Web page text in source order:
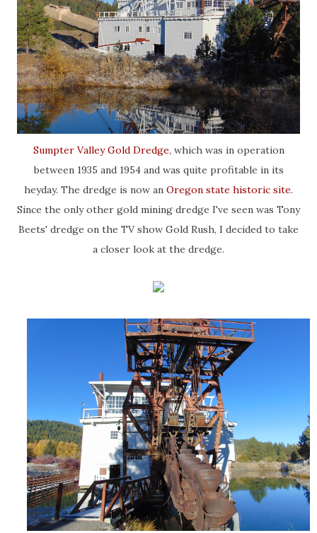
Sumpter Valley Gold Dredge, which was in operation
between 1935 and 1954 and was quite profitable in its
heyday. The dredge is now an Oregon state historic site.
Since the only other gold mining dredge I've seen was Tony
Beets' dredge on the TV show Gold Rush, I decided to take
a closer look at the dredge.